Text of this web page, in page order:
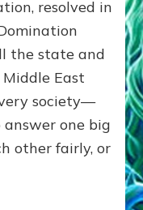
resolved in
the state and
East
society—
one big
other fairly, or